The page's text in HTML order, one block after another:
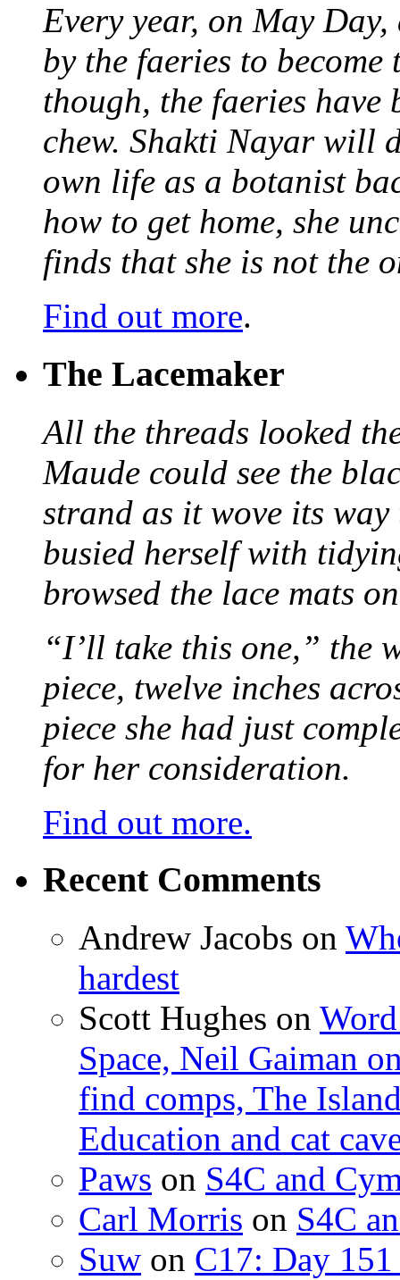
Every year, on May
by the faeries to
though, the faeries have
chew. Shakti Nayar will
own life as a botanist
how to get home, she
finds that she is not the
Find out more.
The Lacemaker
All the threads looked
Maude could see the
strand as it wove its
busied herself with
browsed the lace mats
“I’ll take this one,” the
piece, twelve inches
piece she had just
for her consideration.
Find out more.
Recent Comments
Andrew Jacobs on
hardest
Scott Hughes on
Space, Neil Gaiman
find comps, The
Education and cat
Paws on S4C and
Carl Morris on S4C
Suw on C17: Day